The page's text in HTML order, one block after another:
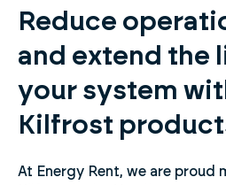
Reduce
and extend the
your system
Kilfrost
At Energy Rent, we are proud